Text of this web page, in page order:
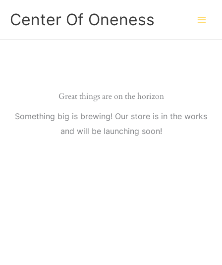
content
Center Of Oneness
Great things are on the horizon
Something big is brewing! Our store is in the works
and will be launching soon!